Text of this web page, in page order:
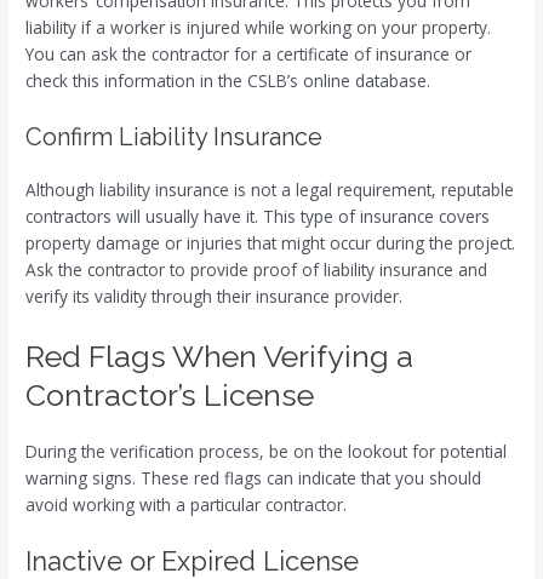
liability if a worker is injured while working on your property.
You can ask the contractor for a certificate of insurance or
check this information in the CSLB’s online database.
Confirm Liability Insurance
Although liability insurance is not a legal requirement, reputable
contractors will usually have it. This type of insurance covers
property damage or injuries that might occur during the project.
Ask the contractor to provide proof of liability insurance and
verify its validity through their insurance provider.
Red Flags When Verifying a
Contractor’s License
During the verification process, be on the lookout for potential
warning signs. These red flags can indicate that you should
avoid working with a particular contractor.
Inactive or Expired License